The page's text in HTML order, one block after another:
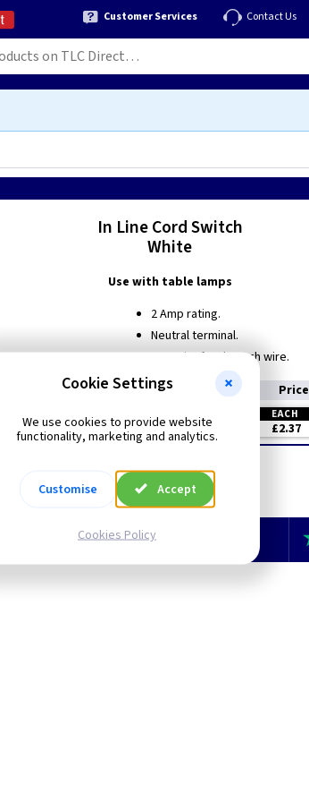
Customer Services Contact Us
In Line Cord Switch
White
Use with table lamps
2 Amp rating.
Neutral terminal.
Capacity for through wire.
Price
EACH
£2.37
Technical Section
Cookie Settings
We use cookies to provide website
functionality, marketing and analytics.
Customise Accept
Cookies Policy